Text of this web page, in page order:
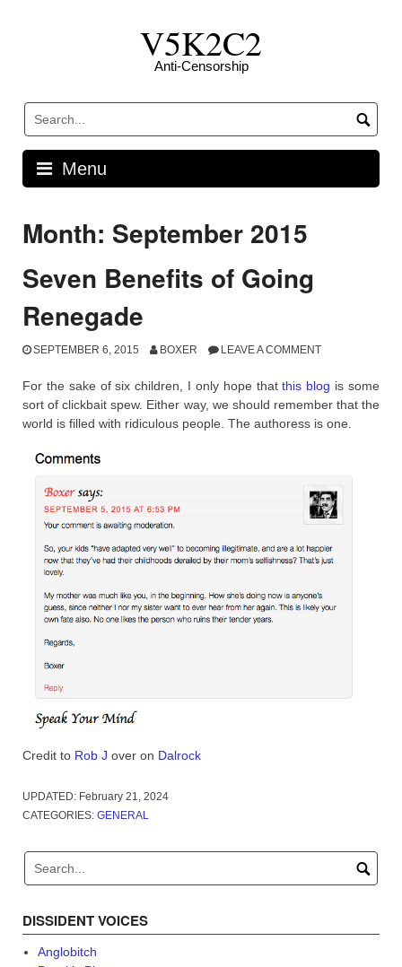
V5K2C2
Anti-Censorship
Menu
Month: September 2015
Seven Benefits of Going
Renegade
SEPTEMBER 6, 2015 BOXER LEAVE A COMMENT
For the sake of six children, I only hope thatthis blog is some
sort of clickbait spew. Either way, we should remember that the
world is filled with ridiculous people. The authoress is one.
Credit to Rob J over on Dalrock
UPDATED: February 21, 2024
CATEGORIES: GENERAL
DISSIDENT VOICES
Anglobitch